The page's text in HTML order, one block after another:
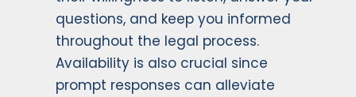
questions, and keep you informed
throughout the legal process.
Availability is also crucial since
prompt responses can alleviate